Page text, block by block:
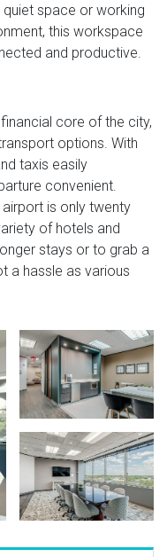
space or working
this workspace
and productive.
core of the city,
options. With
taxis easily
convenient.
is only twenty
of hotels and
stays or to grab a
a hassle as various